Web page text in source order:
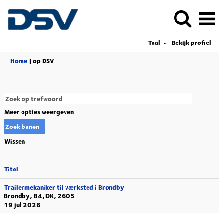
Taal
Bekijk profiel
Home | op DSV(huidige
Meer opties weergeven
Wissen
Titel
Trailermekaniker til værksted i Brøndby
Brondby, 84, DK, 2605
19 jul 2026